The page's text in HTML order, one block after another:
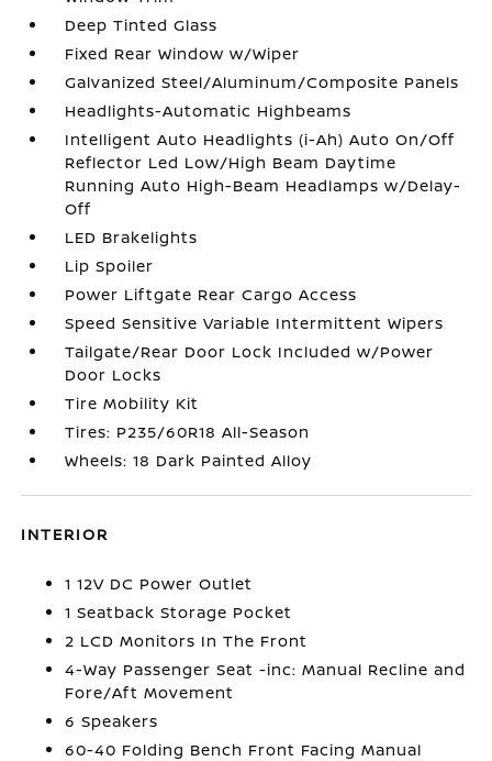
Deep Tinted Glass
Fixed Rear Window w/Wiper
Galvanized Steel/Aluminum/Composite Panels
Headlights-Automatic Highbeams
Intelligent Auto Headlights (i-Ah) Auto On/Off
Reflector Led Low/High Beam Daytime
Running Auto High-Beam Headlamps w/Delay-
Off
LED Brakelights
Lip Spoiler
Power Liftgate Rear Cargo Access
Speed Sensitive Variable Intermittent Wipers
Tailgate/Rear Door Lock Included w/Power
Door Locks
Tire Mobility Kit
Tires: P235/60R18 All-Season
Wheels: 18 Dark Painted Alloy
INTERIOR
1 12V DC Power Outlet
1 Seatback Storage Pocket
2 LCD Monitors In The Front
4-Way Passenger Seat -inc: Manual Recline and
Fore/Aft Movement
6 Speakers
60-40 Folding Bench Front Facing Manual